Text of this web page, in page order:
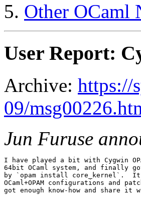
Other OCaml
User Report:
Archive: https://
09/
Jun Furuse
I have played a bit with Cygwin
64bit OCaml system, and finally
by `opam install core_kernel`.
OCaml+OPAM configurations and
got enough know-how and share it